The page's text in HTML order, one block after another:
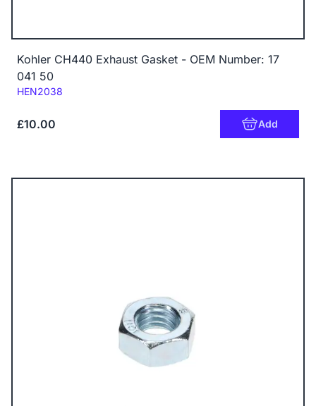
Kohler CH440 Exhaust Gasket - OEM Number: 17
041 50
Code:
HEN2038
£10.00 Add